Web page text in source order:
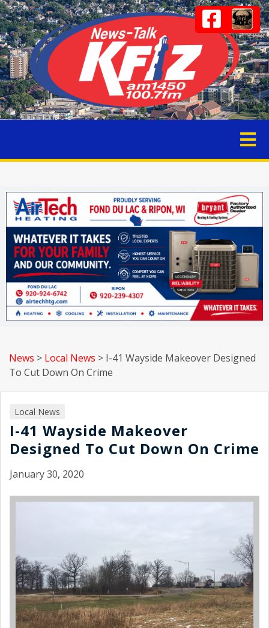
News > Local News > I-41 Wayside Makeover Designed
To Cut Down On Crime
Local News
I-41 Wayside Makeover
Designed To Cut Down On Crime
January 30, 2020